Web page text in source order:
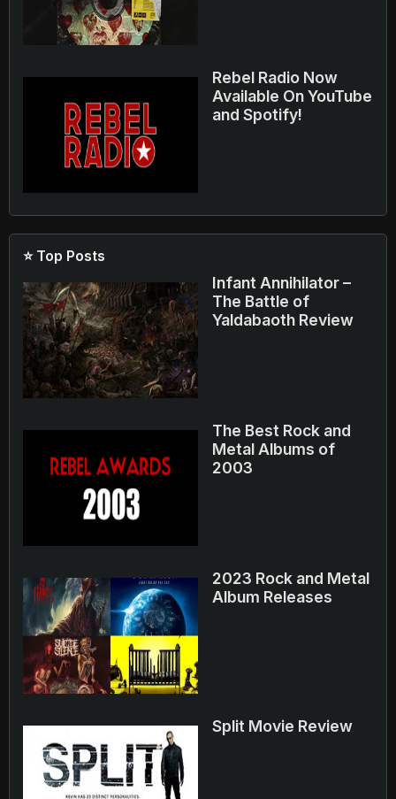
Rebel Radio Now
Available On YouTube
and Spotify!
⭐ Top Posts
Infant Annihilator –
The Battle of
Yaldabaoth Review
The Best Rock and
Metal Albums of
2003
2023 Rock and Metal
Album Releases
Split Movie Review